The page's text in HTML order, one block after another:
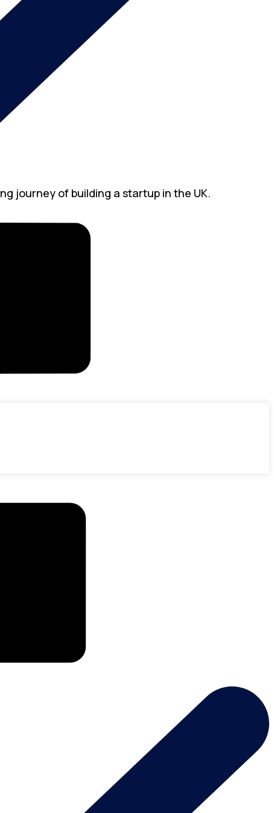
journey of building a startup in the UK.